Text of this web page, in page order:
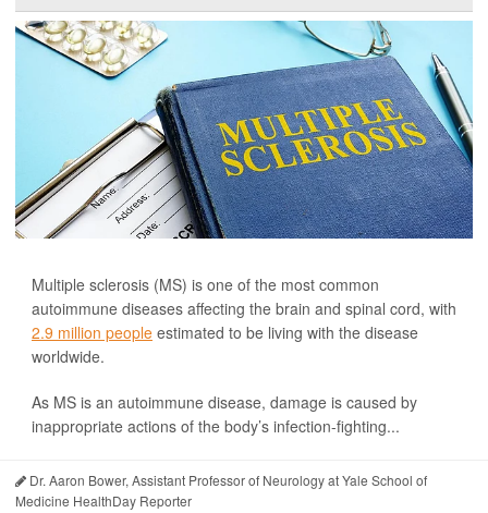
Multiple sclerosis (MS) is one of the most common
autoimmune diseases affecting the brain and spinal cord, with
2.9 million people estimated to be living with the disease
worldwide.
As MS is an autoimmune disease, damage is caused by
inappropriate actions of the body’s infection-fighting...
Dr. Aaron Bower, Assistant Professor of Neurology at Yale School of
Medicine HealthDay Reporter